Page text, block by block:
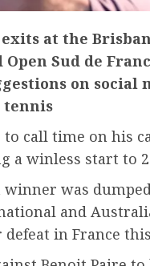
at the
Sud de
on social
tennis
call time on his
a winless start to
was
and
in France